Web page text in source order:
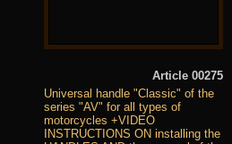
Article 00275
Universal handle "Classic" of the
series "AV" for all types of
motorcycles +VIDEO
INSTRUCTIONS ON installing the